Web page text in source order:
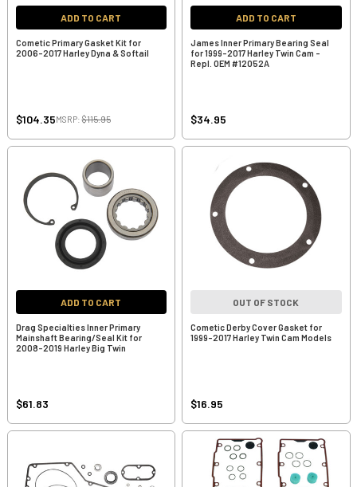
ADD TO CART
Cometic Primary Gasket Kit for
2006-2017 Harley Dyna & Softail
$104.35MSRP:$115.95
ADD TO CART
James Inner Primary Bearing Seal
for 1999-2017 Harley Twin Cam -
Repl. OEM #12052A
$34.95
ADD TO CART
Drag Specialties Inner Primary
Mainshaft Bearing/Seal Kit for
2008-2019 Harley Big Twin
$61.83
OUT OF STOCK
Cometic Derby Cover Gasket for
1999-2017 Harley Twin Cam Models
$16.95